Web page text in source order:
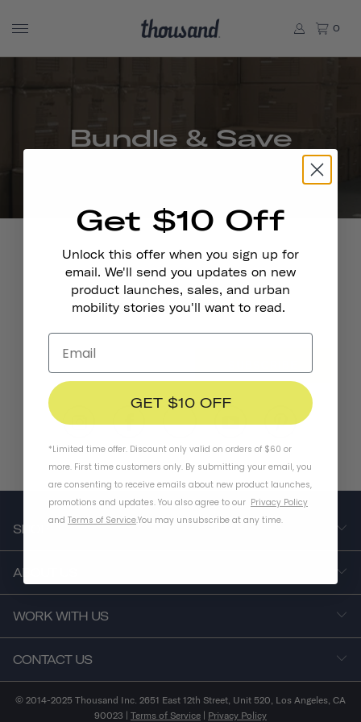
0
Bundle & Save
Stay In Touch
SHOP
ABOUT US
WORK WITH US
CONTACT US
© 2014-2025 Thousand Inc. 2651 East 12th Street, Unit 520, Los Angeles, CA
90023 | Terms of Service | Privacy Policy
Get $10 Off
Unlock this offer when you sign up for
email. We'll send you updates on new
product launches, sales, and urban
mobility stories you'll want to read.
GET $10 OFF
*Limited time offer. Discount only valid on orders of $60 or
more. First time customers only. By submitting your email, you
are consenting to receive emails about new product launches,
promotions and updates. You also agree to our Privacy Policy
and Terms of Service.You may unsubscribe at any time.